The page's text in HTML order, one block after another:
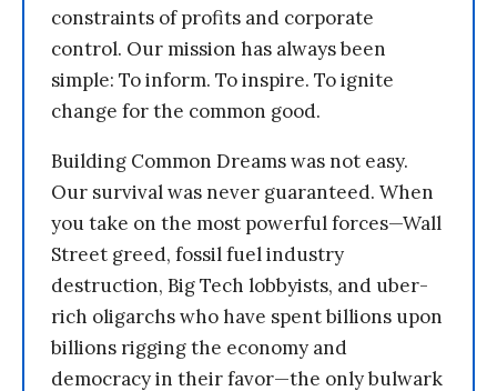
constraints of profits and corporate
control. Our mission has always been
simple: To inform. To inspire. To ignite
change for the common good.
Building Common Dreams was not easy.
Our survival was never guaranteed. When
you take on the most powerful forces—Wall
Street greed, fossil fuel industry
destruction, Big Tech lobbyists, and uber-
rich oligarchs who have spent billions upon
billions rigging the economy and
democracy in their favor—the only bulwark